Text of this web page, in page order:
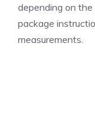
depending on
package
measurements.